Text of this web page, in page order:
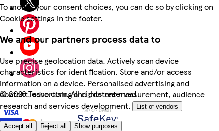
To modify your consent choices, you can do so by clicking on
Cookie settings in the footer.
We and our partners process data to
Use precise geolocation data. Actively scan device
characteristics for identification. Store and/or access
information on a device. Personalised advertising and
content, advertising and content measurement, audience
research and services development.
List of vendors
Accept all Reject all Show purposes
©2026 Tesco.com. All rights reserved